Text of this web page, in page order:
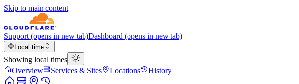
Skip to main content
Support (opens in new tab)Dashboard (opens in new tab)
Local time
Showing local times
Overview
Services & Sites Locations History